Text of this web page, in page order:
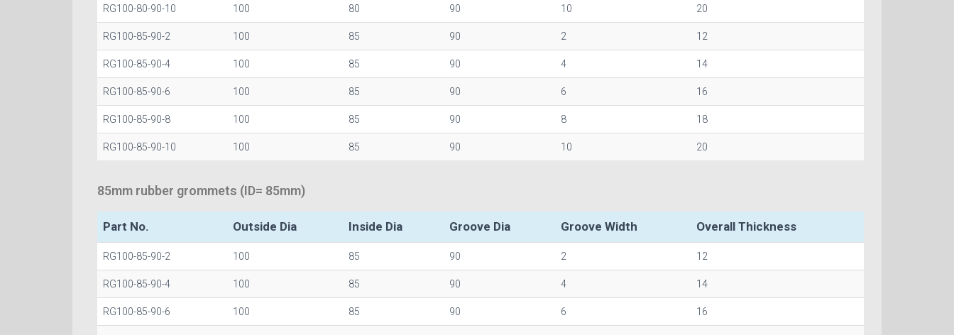
RG100-80-90-10 100 80 90 10 20
RG100-85-90-2 100 85 90 2 12
RG100-85-90-4 100 85 90 4 14
RG100-85-90-6 100 85 90 6 16
RG100-85-90-8 100 85 90 8 18
RG100-85-90-10 100 85 90 10 20
85mm rubber grommets (ID= 85mm)
Part No. Outside Dia Inside Dia Groove Dia Groove Width Overall Thickness
RG100-85-90-2 100 85 90 2 12
RG100-85-90-4 100 85 90 4 14
RG100-85-90-6 100 85 90 6 16